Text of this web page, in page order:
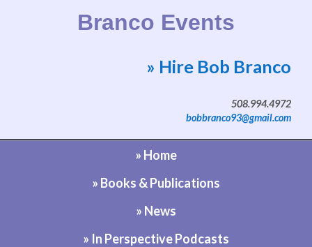
Branco Events
Website by Bob Branco
» Hire Bob Branco
508.994.4972
bobbranco93@gmail.com
» Home
» Books & Publications
» News
» In Perspective Podcasts